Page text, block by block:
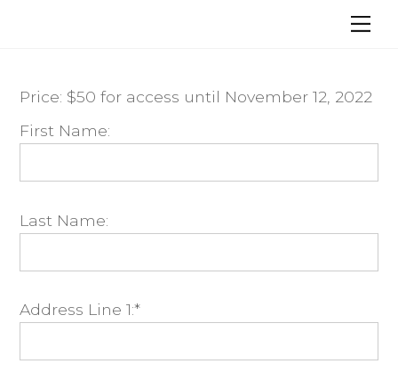
Price: $50 for access until November 12, 2022
First Name:
Last Name:
Address Line 1:*